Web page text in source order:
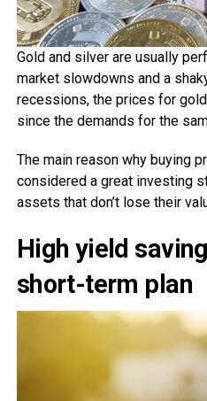
Gold and silver are usually
market slowdowns and a
recessions, the prices for
since the demands for the
The main reason why buying
considered a great investing
assets that don’t lose their
High yield
short-term plan